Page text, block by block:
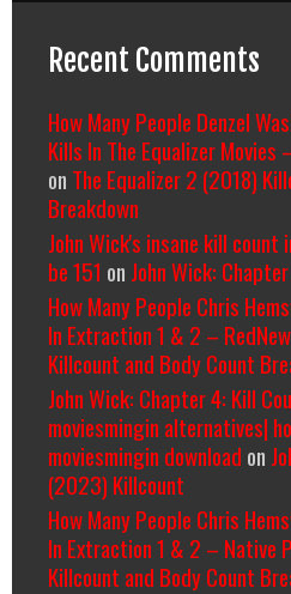
Recent Comments
How Many People Denzel
Kills In The Equalizer
on The Equalizer 2 (2018)
Breakdown
John Wick's insane kill
be 151 on John Wick:
How Many People Chris
In Extraction 1 & 2 –
Killcount and Body Count
John Wick: Chapter 4: Kill
moviesmingin alternatives|
moviesmingin download on
(2023) Killcount
How Many People Chris
In Extraction 1 & 2 – Native
Killcount and Body Count